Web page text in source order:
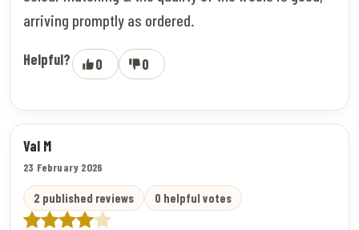
arriving promptly as ordered.
Helpful? 0 0
Val M
23 February 2026
2 published reviews 0 helpful votes